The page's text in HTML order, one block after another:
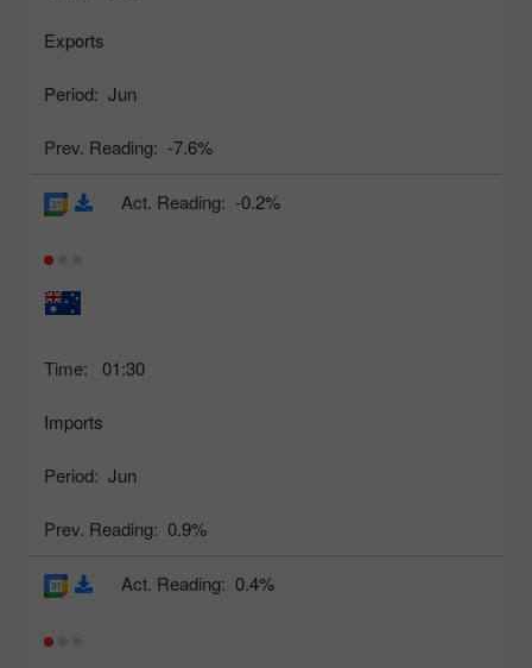
Exports
Period: Jun
Prev. Reading: -7.6%
Time: 01:30
Imports
Period: Jun
Prev. Reading: 0.9%
Act. Reading: -0.2%
Act. Reading: 0.4%